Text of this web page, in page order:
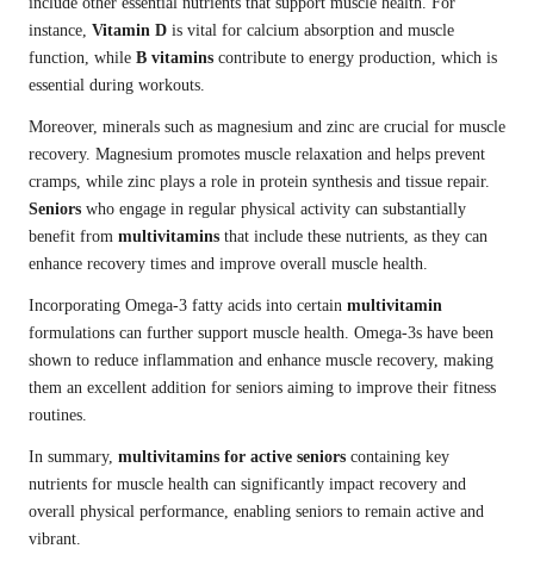
instance, Vitamin D is vital for calcium absorption and muscle
function, while B vitamins contribute to energy production, which is
essential during workouts.
Moreover, minerals such as magnesium and zinc are crucial for muscle
recovery. Magnesium promotes muscle relaxation and helps prevent
cramps, while zinc plays a role in protein synthesis and tissue repair.
Seniors who engage in regular physical activity can substantially
benefit from multivitamins that include these nutrients, as they can
enhance recovery times and improve overall muscle health.
Incorporating Omega-3 fatty acids into certain multivitamin
formulations can further support muscle health. Omega-3s have been
shown to reduce inflammation and enhance muscle recovery, making
them an excellent addition for seniors aiming to improve their fitness
routines.
In summary, multivitamins for active seniors containing key
nutrients for muscle health can significantly impact recovery and
overall physical performance, enabling seniors to remain active and
vibrant.